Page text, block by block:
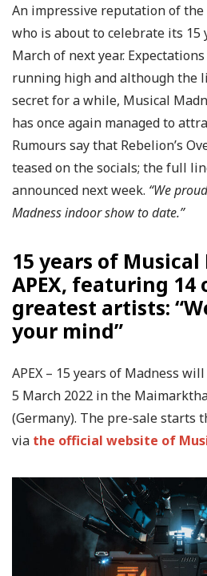
An impressive reputation of
who is about to celebrate its 15
March of next year.
running high and although the
secret for a while, Musical
has once again managed to
Rumours say that Rebelion’s
teased on the socials; the full
announced next week. “We
Madness indoor show to date.”
15 years of
APEX, featuring 14
greatest artists:
your mind”
APEX – 15 years of Madness
5 March 2022 in the
(Germany). The pre-sale starts
via the official website of